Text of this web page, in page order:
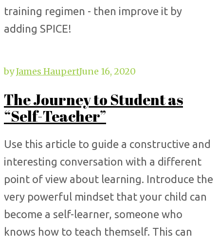
training regimen - then improve it by
adding SPICE!
byJames HaupertJune 16, 2020
The Journey to Student as
“Self-Teacher”
Use this article to guide a constructive and
interesting conversation with a different
point of view about learning. Introduce the
very powerful mindset that your child can
become a self-learner, someone who
knows how to teach themself. This can